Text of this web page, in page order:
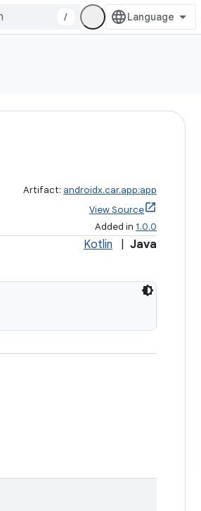
/
Artifact: androidx.car.app:app
View Source
Added in 1.0.0
Kotlin Java